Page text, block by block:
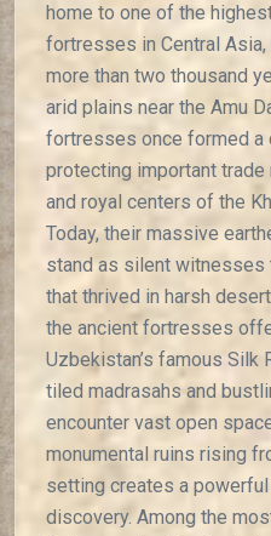
home to one of the
fortresses in Central
more than two thousand
arid plains near the Amu
fortresses once formed a
protecting important trade
and royal centers of the
Today, their massive
stand as silent
that thrived in harsh
the ancient fortresses
Uzbekistan’s famous Silk
tiled madrasahs and
encounter vast open
monumental ruins rising
setting creates a
discovery. Among the